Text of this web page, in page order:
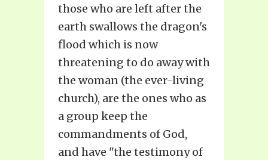
those who are left after the
earth swallows the dragon's
flood which is now
threatening to do away with
the woman (the ever-living
church), are the ones who as
a group keep the
commandments of God,
and have "the testimony of